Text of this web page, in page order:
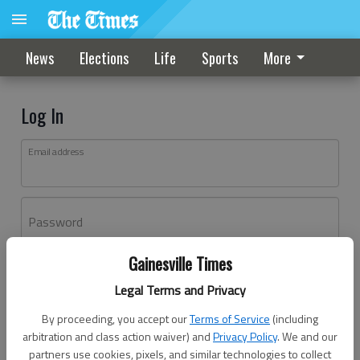
Gainesville Times
Legal Terms and Privacy
By proceeding, you accept ourTerms of Service (including
arbitration and class action waiver) andPrivacy Policy. We and our
partners use cookies, pixels, and similar technologies to collect
News Elections Life Sports More
Log In
Email address
Password
Don't have an account yet?Register here
Log In